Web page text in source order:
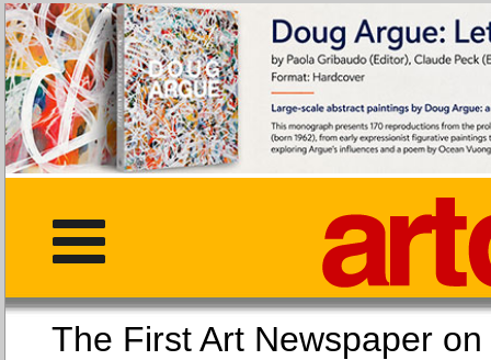
The First Art